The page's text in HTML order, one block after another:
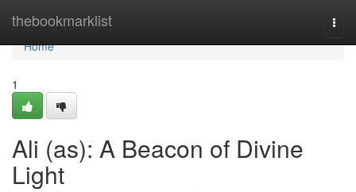
thebookmarklist
Home
Home
1
Ali (as): A Beacon of Divine
Light